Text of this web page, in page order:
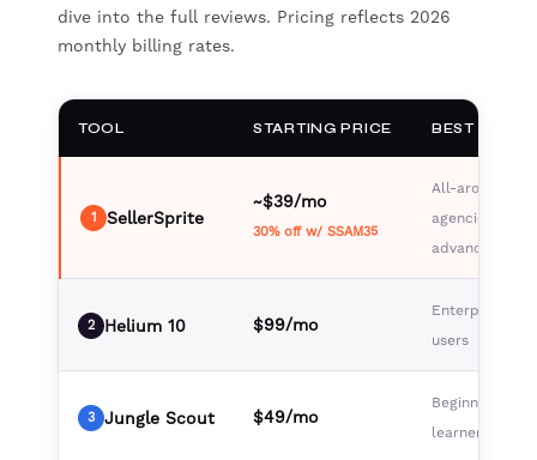
dive into the full reviews. Pricing reflects 2026
monthly billing rates.
TOOL STARTING PRICE BEST FOR
1 SellerSprite
~$39/mo
30% off w/ SSAM35
All-around
agencies,
advanced
2 Helium 10 $99/mo
Enterprise,
users
3 Jungle Scout $49/mo
Beginners,
learners